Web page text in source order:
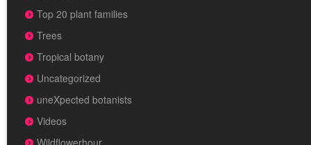
Top 20 plant families
Trees
Tropical botany
Uncategorized
uneXpected botanists
Videos
Wildflowerhour